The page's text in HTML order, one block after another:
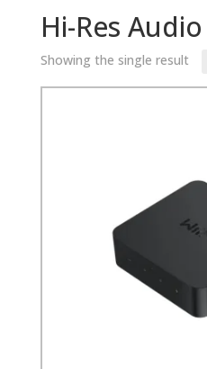
Hi-Res
Showing the single result